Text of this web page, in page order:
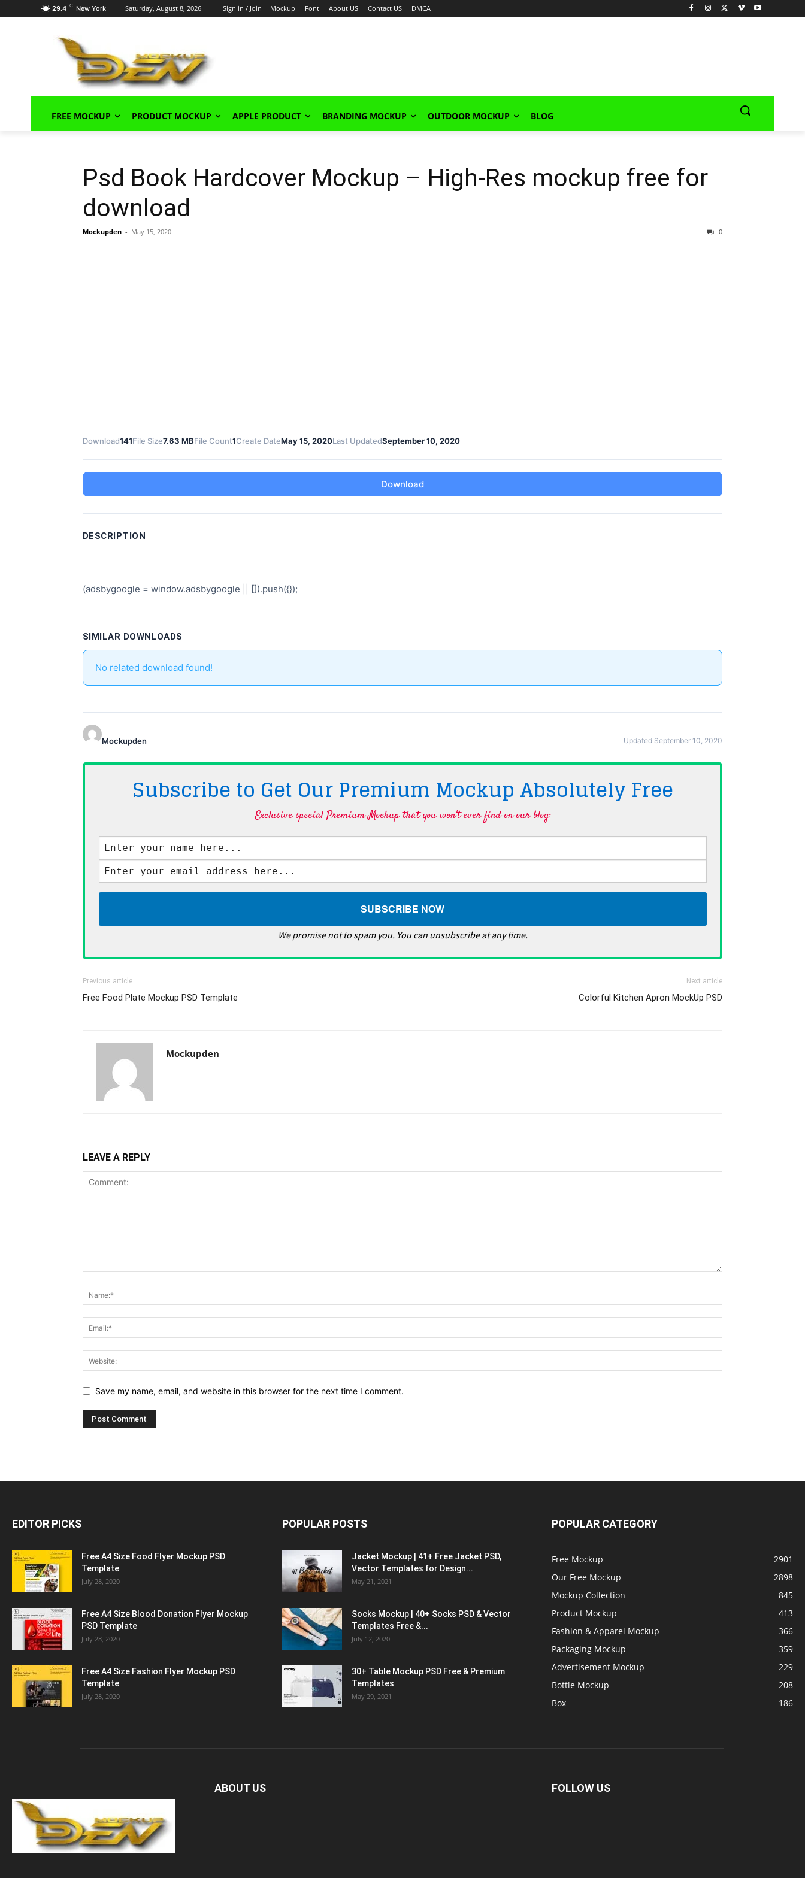
29.4 C New York Saturday, August 8, 2026 Sign in / Join Mockup Font About US Contact US DMCA
FREE MOCKUP PRODUCT MOCKUP APPLE PRODUCT BRANDING MOCKUP OUTDOOR MOCKUP BLOG
Psd Book Hardcover Mockup – High-Res mockup free for
download
Mockupden - May 15, 2020 0
Download141File Size7.63 MBFile Count1Create DateMay 15, 2020Last UpdatedSeptember 10, 2020
Download
DESCRIPTION
(adsbygoogle = window.adsbygoogle || []).push({});
SIMILAR DOWNLOADS
No related download found!
Mockupden Updated September 10, 2020
Subscribe to Get Our Premium Mockup Absolutely Free
Exclusive special Premium Mockup that you won't ever find on our blog·
We promise not to spam you. You can unsubscribe at any time.
Previous article
Free Food Plate Mockup PSD Template
Next article
Colorful Kitchen Apron MockUp PSD
Mockupden
LEAVE A REPLY
Save my name, email, and website in this browser for the next time I comment.
EDITOR PICKS
Free A4 Size Food Flyer Mockup PSD
Template
July 28, 2020
Free A4 Size Blood Donation Flyer Mockup
PSD Template
July 28, 2020
Free A4 Size Fashion Flyer Mockup PSD
Template
July 28, 2020
POPULAR POSTS
Jacket Mockup | 41+ Free Jacket PSD,
Vector Templates for Design...
May 21, 2021
Socks Mockup | 40+ Socks PSD & Vector
Templates Free &...
July 12, 2020
30+ Table Mockup PSD Free & Premium
Templates
May 29, 2021
POPULAR CATEGORY
Free Mockup
2901
Our Free Mockup
2898
Mockup Collection
845
Product Mockup
413
Fashion & Apparel Mockup
366
Packaging Mockup
359
Advertisement Mockup
229
Bottle Mockup
208
Box
186
ABOUT US FOLLOW US